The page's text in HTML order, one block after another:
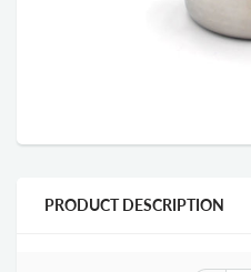
PRODUCT DESCRIPTION